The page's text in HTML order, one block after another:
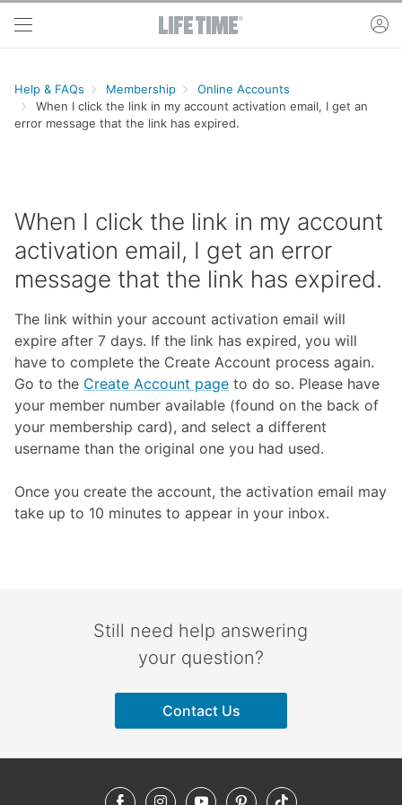
Skip to main content
Help & FAQs Membership
Online Accounts
When I click the link in my account activation email, I get an
error message that the link has expired.
When I click the link in my account
activation email, I get an error
message that the link has expired.
The link within your account activation email will
expire after 7 days. If the link has expired, you will
have to complete the Create Account process again.
Go to the Create Account page to do so. Please have
your member number available (found on the back of
your membership card), and select a different
username than the original one you had used.
Once you create the account, the activation email may
take up to 10 minutes to appear in your inbox.
Still need help answering
your question?
Contact Us
FacebookInstagramYouTubePinterestTikTok